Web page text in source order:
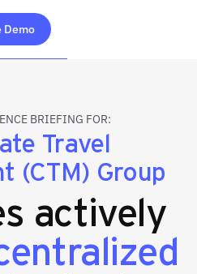
Demo
BRIEFING FOR:
Travel
(CTM) Group
actively